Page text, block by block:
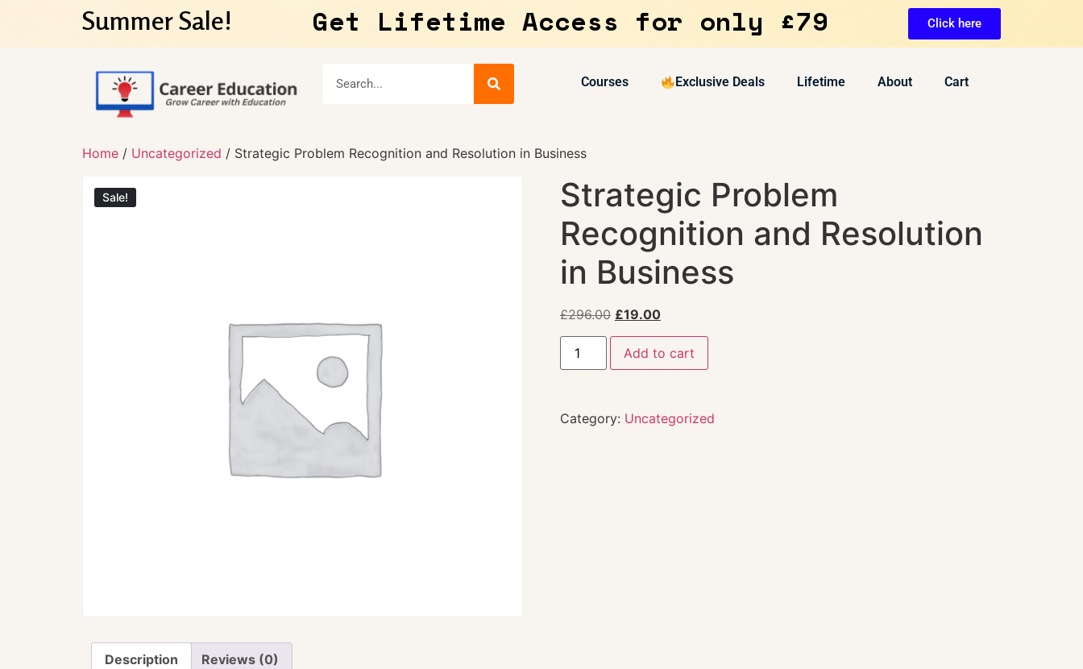
Summer Sale! Get Lifetime Access for only £79 Click here
Courses Exclusive Deals Lifetime About Cart
Home / Uncategorized / Strategic Problem Recognition and Resolution in Business
Sale!
Strategic Problem
Recognition and Resolution
in Business
£296.00 £19.00
Add to cart
Category: Uncategorized
Description Reviews (0)